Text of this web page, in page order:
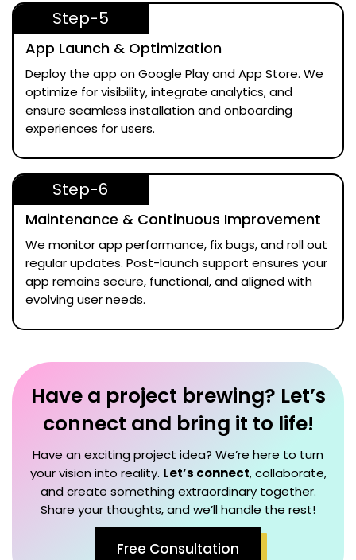
Step-5
App Launch & Optimization
Deploy the app on Google Play and App Store. We
optimize for visibility, integrate analytics, and
ensure seamless installation and onboarding
experiences for users.
Step-6
Maintenance & Continuous Improvement
We monitor app performance, fix bugs, and roll out
regular updates. Post-launch support ensures your
app remains secure, functional, and aligned with
evolving user needs.
Have a project brewing? Let’s
connect and bring it to life!
Have an exciting project idea? We’re here to turn
your vision into reality. Let’s connect, collaborate,
and create something extraordinary together.
Share your thoughts, and we’ll handle the rest!
Free Consultation